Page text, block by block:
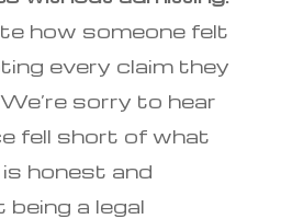
how someone felt
every claim they
sorry to hear
fell short of what
honest and
a legal